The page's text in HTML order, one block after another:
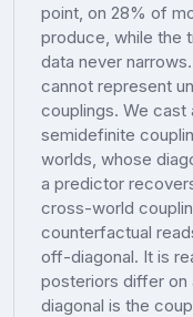
point, on 28% of
produce, while the
data never
cannot represent
couplings. We cast
semidefinite
worlds, whose
a predictor
cross-world
counterfactual
off-diagonal. It is
posteriors differ
diagonal is the